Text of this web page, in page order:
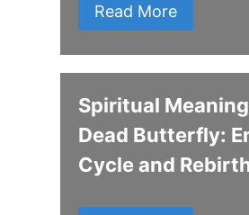
Read More
Spiritual
Dead Butterfly:
Cycle and